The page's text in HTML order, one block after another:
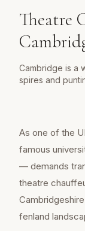
Theatre
Cambridge is a
spires and
As one of the
famous
— demands
theatre
fenland